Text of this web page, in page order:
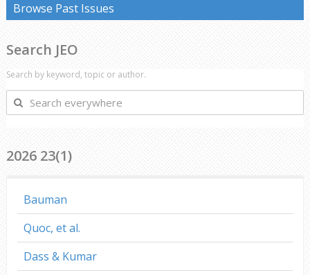
Browse Past Issues
Search JEO
Search by keyword, topic or author.
Search
everywhere
2026 23(1)
Bauman
Quoc, et al.
Dass & Kumar